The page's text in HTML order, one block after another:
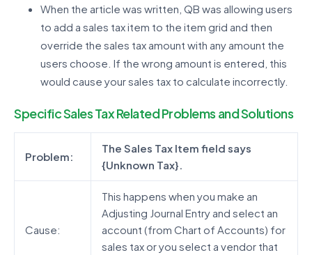
When the article was written, QB was allowing users
to add a sales tax item to the item grid and then
override the sales tax amount with any amount the
users choose. If the wrong amount is entered, this
would cause your sales tax to calculate incorrectly.
Specific Sales Tax Related Problems and Solutions
Problem:
The Sales Tax Item field says
{Unknown Tax}.
Cause:
This happens when you make an
Adjusting Journal Entry and select an
account (from Chart of Accounts) for
sales tax or you select a vendor that